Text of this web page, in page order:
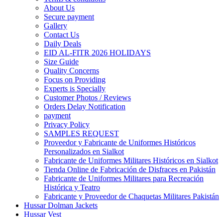
About Us
Secure payment
Gallery
Contact Us
Daily Deals
EID AL-FITR 2026 HOLIDAYS
Size Guide
Quality Concerns
Focus on Providing
Experts is Specially
Customer Photos / Reviews
Orders Delay Notification
payment
Privacy Policy
SAMPLES REQUEST
Proveedor y Fabricante de Uniformes Históricos
Personalizados en Sialkot
Fabricante de Uniformes Militares Históricos en Sialkot
Tienda Online de Fabricación de Disfraces en Pakistán
Fabricante de Uniformes Militares para Recreación
Histórica y Teatro
Fabricante y Proveedor de Chaquetas Militares Pakistán
Hussar Dolman Jackets
Hussar Vest